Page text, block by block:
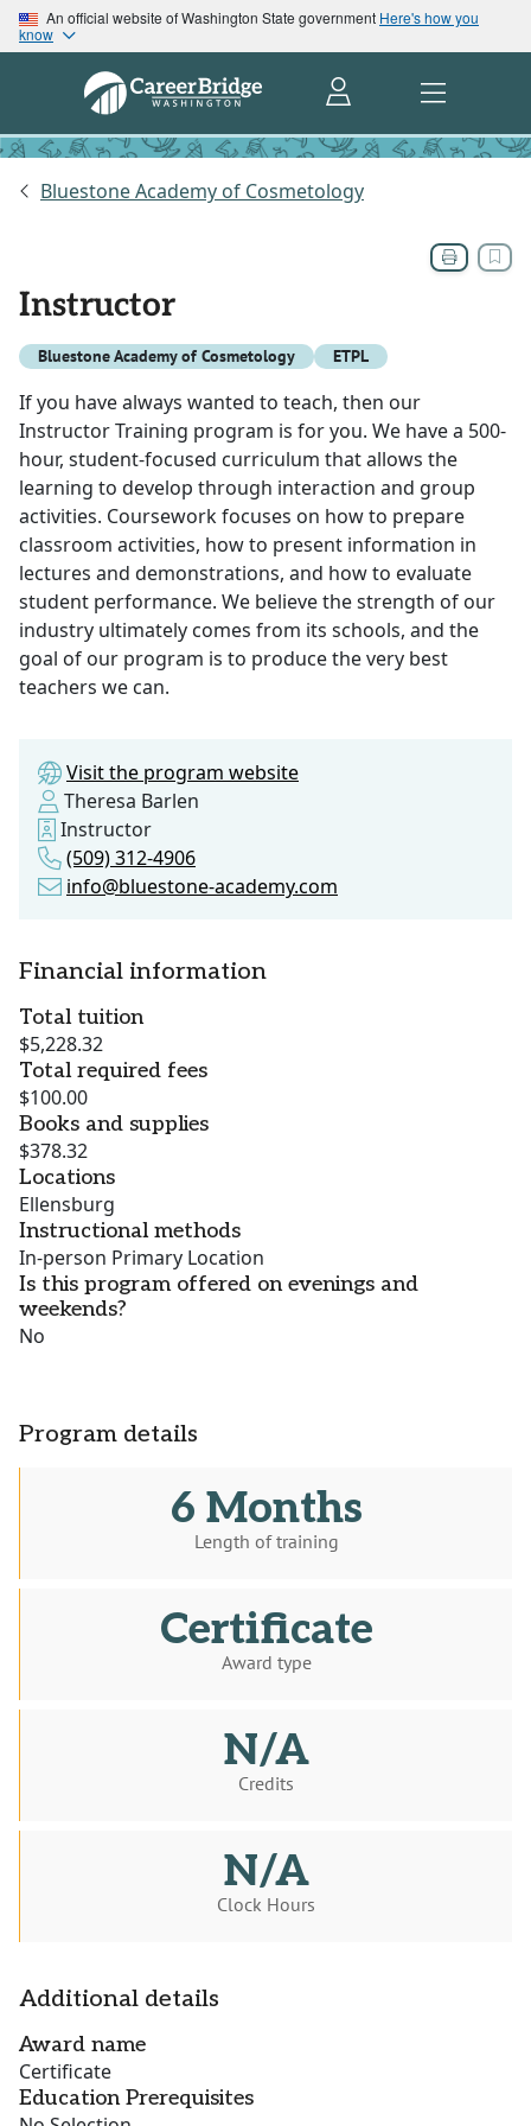
An official website of Washington State government Here's how you
know
Bluestone Academy of Cosmetology
Instructor
Bluestone Academy of Cosmetology ETPL
If you have always wanted to teach, then our
Instructor Training program is for you. We have a 500-
hour, student-focused curriculum that allows the
learning to develop through interaction and group
activities. Coursework focuses on how to prepare
classroom activities, how to present information in
lectures and demonstrations, and how to evaluate
student performance. We believe the strength of our
industry ultimately comes from its schools, and the
goal of our program is to produce the very best
teachers we can.
Visit the program website
Theresa Barlen
Instructor
(509) 312-4906
info@bluestone-academy.com
Financial information
Total tuition
$5,228.32
Total required fees
$100.00
Books and supplies
$378.32
Locations
Ellensburg
Instructional methods
In-person Primary Location
Is this program offered on evenings and
weekends?
No
Program details
6 Months
Length of training
Certificate
Award type
N/A
Credits
N/A
Clock Hours
Additional details
Award name
Certificate
Education Prerequisites